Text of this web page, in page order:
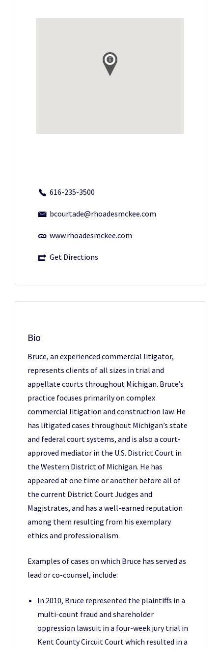
616-235-3500
bcourtade@rhoadesmckee.com
www.rhoadesmckee.com
Get Directions
Bio
Bruce, an experienced commercial litigator,
represents clients of all sizes in trial and
appellate courts throughout Michigan. Bruce’s
practice focuses primarily on complex
commercial litigation and construction law. He
has litigated cases throughout Michigan’s state
and federal court systems, and is also a court-
approved mediator in the U.S. District Court in
the Western District of Michigan. He has
appeared at one time or another before all of
the current District Court Judges and
Magistrates, and has a well-earned reputation
among them resulting from his exemplary
ethics and professionalism.
Examples of cases on which Bruce has served as
lead or co-counsel, include:
In 2010, Bruce represented the plaintiffs in a
multi-count fraud and shareholder
oppression lawsuit in a four-week jury trial in
Kent County Circuit Court which resulted in a